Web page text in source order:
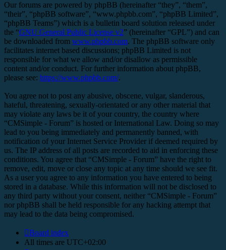
Our forums are powered by phpBB (hereinafter “they”, “them”,
“their”, “phpBB software”, “www.phpbb.com”, “phpBB Limited”,
“phpBB Teams”) which is a bulletin board solution released under
the “GNU General Public License v2” (hereinafter “GPL”) and can
be downloaded from www.phpbb.com. The phpBB software only
facilitates internet based discussions; phpBB Limited is not
responsible for what we allow and/or disallow as permissible
content and/or conduct. For further information about phpBB,
please see: https://www.phpbb.com/.
You agree not to post any abusive, obscene, vulgar, slanderous,
hateful, threatening, sexually-orientated or any other material that
may violate any laws be it of your country, the country where
“CMSimple - Forum” is hosted or International Law. Doing so may
lead to you being immediately and permanently banned, with
notification of your Internet Service Provider if deemed required by
us. The IP address of all posts are recorded to aid in enforcing these
conditions. You agree that “CMSimple - Forum” have the right to
remove, edit, move or close any topic at any time should we see fit.
As a user you agree to any information you have entered to being
stored in a database. While this information will not be disclosed to
any third party without your consent, neither “CMSimple - Forum”
nor phpBB shall be held responsible for any hacking attempt that
may lead to the data being compromised.
Board index
All times are UTC+02:00